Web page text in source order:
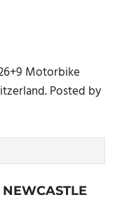
Motorbike
Posted by